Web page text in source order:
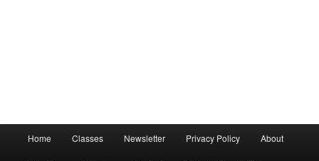
Home Classes Newsletter Privacy Policy About